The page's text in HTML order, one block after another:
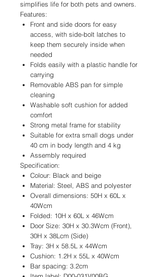
simplifies life for both pets and owners.
Features:
Front and side doors for easy
access, with side-bolt latches to
keep them securely inside when
needed
Folds easily with a plastic handle for
carrying
Removable ABS pan for simple
cleaning
Washable soft cushion for added
comfort
Strong metal frame for stability
Suitable for extra small dogs under
40 cm in body length and 4 kg
Assembly required
Specification:
Colour: Black and beige
Material: Steel, ABS and polyester
Overall dimensions: 50H x 60L x
40Wcm
Folded: 10H x 60L x 46Wcm
Door Size: 30H x 30.3Wcm (Front),
30H x 38Lcm (Side)
Tray: 3H x 58.5L x 44Wcm
Cushion: 1.2H x 55L x 40Wcm
Bar spacing: 3.2cm